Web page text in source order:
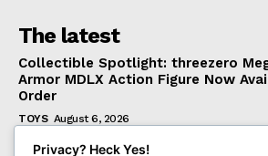
The latest
Collectible Spotlight: threezero
Armor MDLX Action Figure Now
Order
TOYS August 6, 2026
BigBadWorkshop Operation:
Privacy? Heck Yes!